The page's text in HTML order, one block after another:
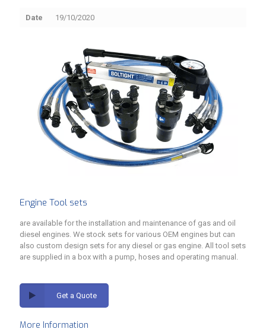
Date 19/10/2020
Engine Tool sets
are available for the installation and maintenance of gas and oil
diesel engines. We stock sets for various OEM engines but can
also custom design sets for any diesel or gas engine. All tool sets
are supplied in a box with a pump, hoses and operating manual.
Get a Quote
More Information